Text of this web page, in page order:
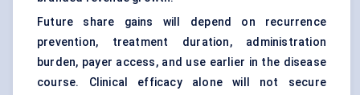
Future share gains will depend on recurrence
prevention, treatment duration, administration
burden, payer access, and use earlier in the disease
course. Clinical efficacy alone will not secure